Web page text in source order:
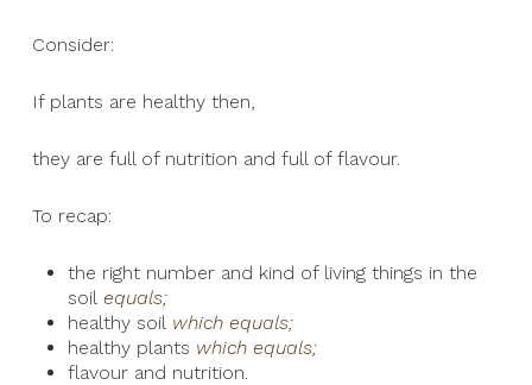
Consider:
If plants are healthy then,
they are full of nutrition and full of flavour.
To recap:
the right number and kind of living things in the
soil equals;
healthy soil which equals;
healthy plants which equals;
flavour and nutrition.